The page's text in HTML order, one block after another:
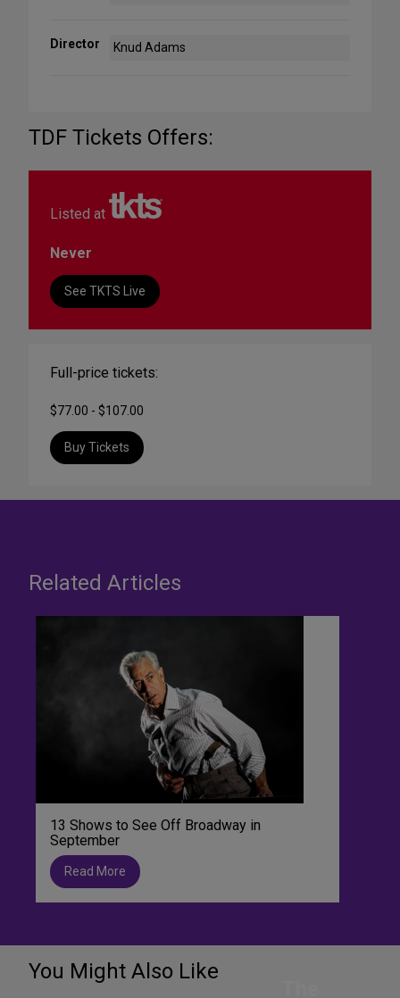
Director Knud Adams
TDF Tickets Offers:
Listed at
Never
See TKTS Live
Full-price tickets:
$77.00 - $107.00
Buy Tickets
Related Articles
13 Shows to See Off Broadway in
September
Read More
You Might Also Like